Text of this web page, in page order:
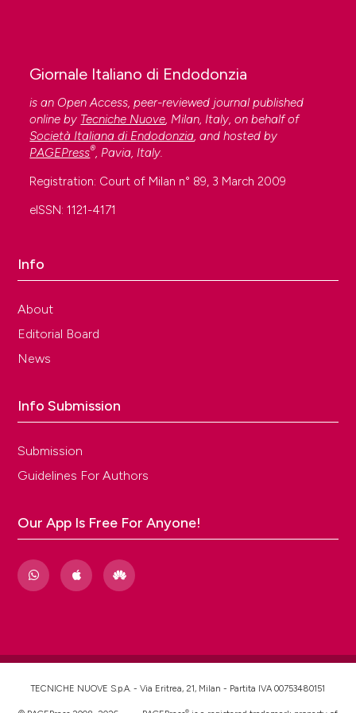
Giornale Italiano di Endodonzia
is an Open Access, peer-reviewed journal published
online by Tecniche Nuove , Milan, Italy, on behalf of
Società Italiana di Endodonzia , and hosted by
PAGEPress® , Pavia, Italy.
Registration: Court of Milan n° 89, 3 March 2009
eISSN: 1121-4171
Info
About
Editorial Board
News
Info Submission
Submission
Guidelines For Authors
Our App Is Free For Anyone!
TECNICHE NUOVE S.p.A. - Via Eritrea, 21, Milan - Partita IVA 00753480151